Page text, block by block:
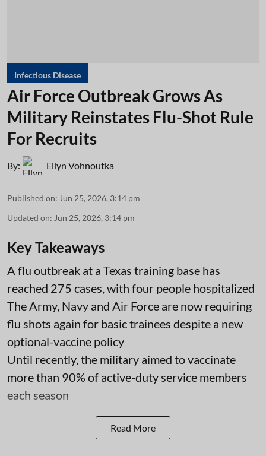
Infectious Disease
Air Force Outbreak Grows As
Military Reinstates Flu-Shot Rule
For Recruits
By: Ellyn Vohnoutka
Published on: Jun 25, 2026, 3:14 pm
Updated on: Jun 25, 2026, 3:14 pm
Key Takeaways
A flu outbreak at a Texas training base has
reached 275 cases, with four people hospitalized
The Army, Navy and Air Force are now requiring
flu shots again for basic trainees despite a new
optional-vaccine policy
Until recently, the military aimed to vaccinate
more than 90% of active-duty service members
each season
Read More